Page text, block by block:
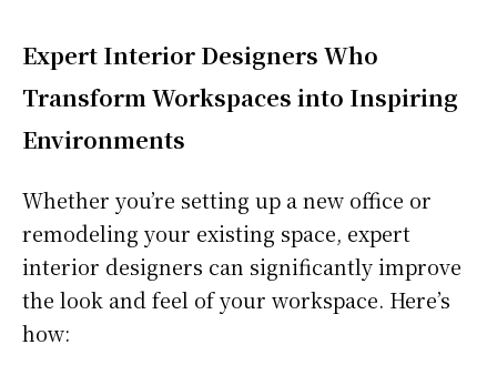
Expert Interior Designers Who
Transform Workspaces into Inspiring
Environments
Whether you’re setting up a new office or
remodeling your existing space, expert
interior designers can significantly improve
the look and feel of your workspace. Here’s
how: